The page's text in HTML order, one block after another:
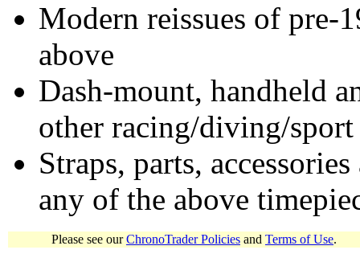
Modern reissues of pre-
above
Dash-mount, handheld
other racing/diving/
Straps, parts,
any of the above
Please see ourChronoTrader Policies and Terms of Use.